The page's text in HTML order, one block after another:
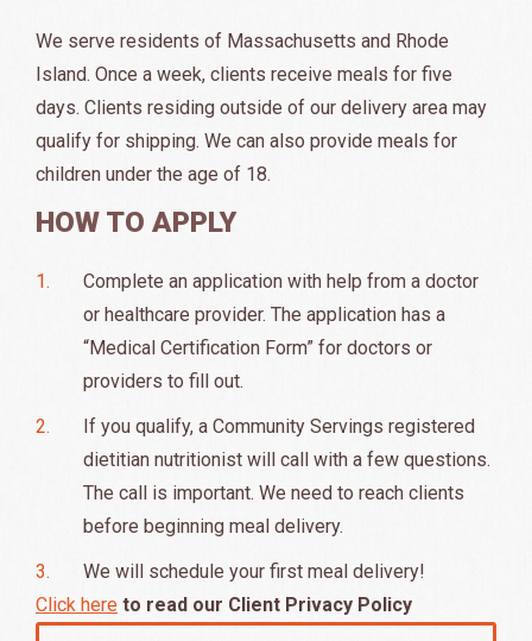
We serve residents of Massachusetts and Rhode
Island. Once a week, clients receive meals for five
days. Clients residing outside of our delivery area may
qualify for shipping. We can also provide meals for
children under the age of 18.
HOW TO APPLY
Complete an application with help from a doctor
or healthcare provider. The application has a
“Medical Certification Form” for doctors or
providers to fill out.
If you qualify, a Community Servings registered
dietitian nutritionist will call with a few questions.
The call is important. We need to reach clients
before beginning meal delivery.
We will schedule your first meal delivery!
Click here to read our Client Privacy Policy